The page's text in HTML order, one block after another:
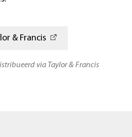
& Francis
via Taylor & Francis